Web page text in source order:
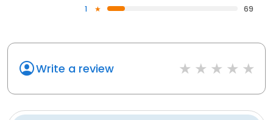
1
69
Write a review